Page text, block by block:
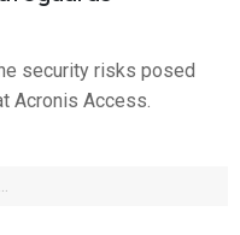
security risks posed
Acronis Access.